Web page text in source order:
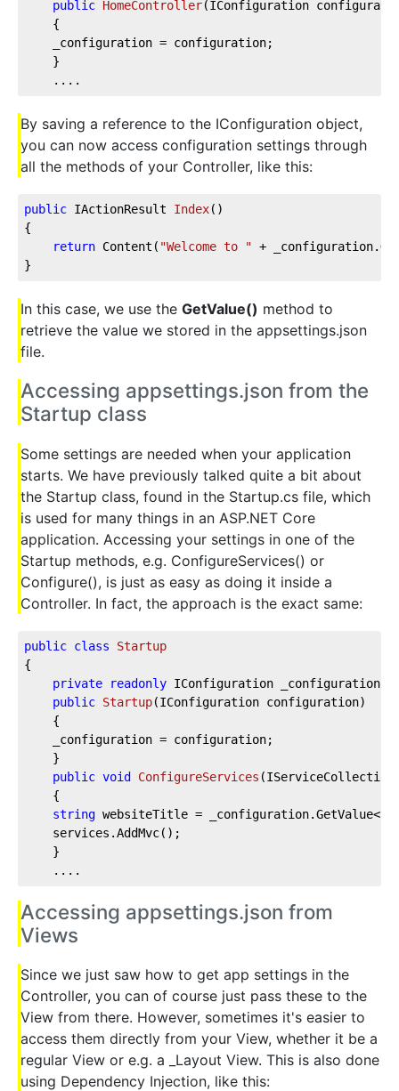
public HomeController(IConfiguration
{
    _configuration = configuration;
}
....
By saving a reference to the IConfiguration object,
you can now access configuration settings through
all the methods of your Controller, like this:
public IActionResult Index( )
{
return Content( "Welcome to " +
}
In this case, we use the GetValue() method to
retrieve the value we stored in the appsettings.json
file.
Accessing appsettings.json from the
Startup class
Some settings are needed when your application
starts. We have previously talked quite a bit about
the Startup class, found in the Startup.cs file, which
is used for many things in an ASP.NET Core
application. Accessing your settings in one of the
Startup methods, e.g. ConfigureServices() or
Configure(), is just as easy as doing it inside a
Controller. In fact, the approach is the exact same:
public class
Startup
{
private
readonly IConfiguration
public Startup(IConfiguration configuration)
{
    _configuration = configuration;
}
public void ConfigureServices (IServiceCollection
{
string websiteTitle = _configuration.GetValue<
    services.AddMvc();
}
....
Accessing appsettings.json from
Views
Since we just saw how to get app settings in the
Controller, you can of course just pass these to the
View from there. However, sometimes it's easier to
access them directly from your View, whether it be a
regular View or e.g. a _Layout View. This is also done
using Dependency Injection, like this: